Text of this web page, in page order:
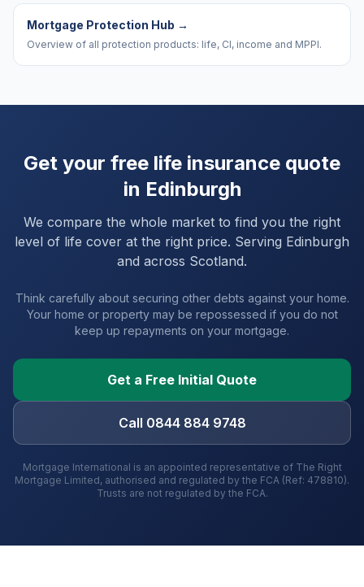
Mortgage Protection Hub →
Overview of all protection products: life, CI, income and MPPI.
Get your free life insurance quote
in Edinburgh
We compare the whole market to find you the right
level of life cover at the right price. Serving Edinburgh
and across Scotland.
Think carefully about securing other debts against your home.
Your home or property may be repossessed if you do not
keep up repayments on your mortgage.
Get a Free Initial Quote
Call 0844 884 9748
Mortgage International is an appointed representative of The Right
Mortgage Limited, authorised and regulated by the FCA (Ref: 478810).
Trusts are not regulated by the FCA.